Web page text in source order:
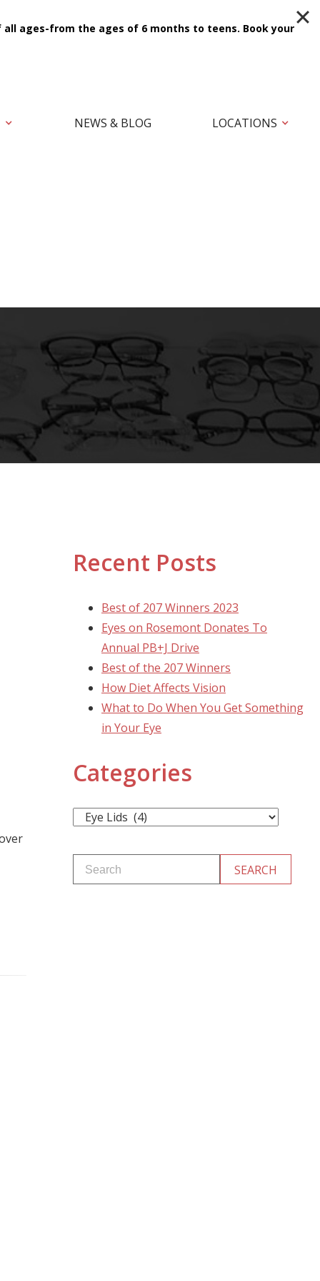
NEWS & BLOG LOCATIONS
Recent Posts
Best of 207 Winners 2023
Eyes on Rosemont Donates To
Annual PB+J Drive
Best of the 207 Winners
How Diet Affects Vision
What to Do When You Get Something
in Your Eye
Categories
Categories
ages-from the ages of 6 months to teens. Book your